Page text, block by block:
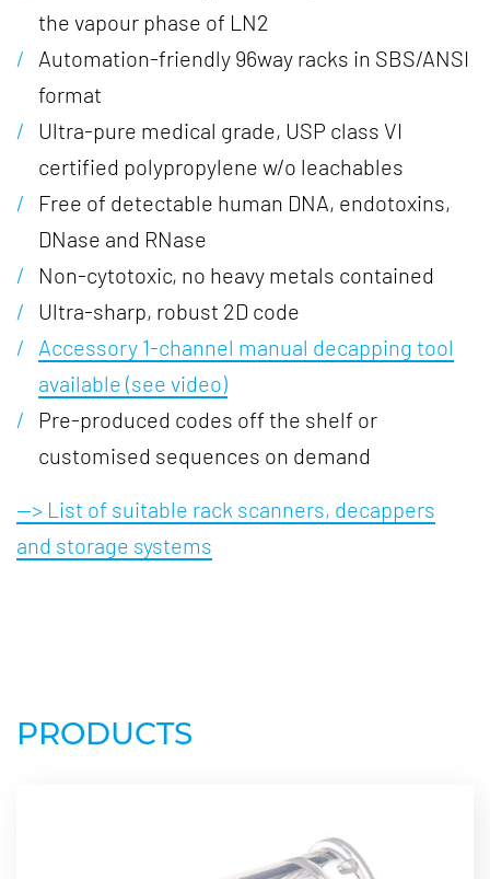
the vapour phase of LN2
Automation-friendly 96way racks in SBS/ANSI
format
Ultra-pure medical grade, USP class VI
certified polypropylene w/o leachables
Free of detectable human DNA, endotoxins,
DNase and RNase
Non-cytotoxic, no heavy metals contained
Ultra-sharp, robust 2D code
Accessory 1-channel manual decapping tool
available (see video)
Pre-produced codes off the shelf or
customised sequences on demand
--> List of suitable rack scanners, decappers
and storage systems
PRODUCTS